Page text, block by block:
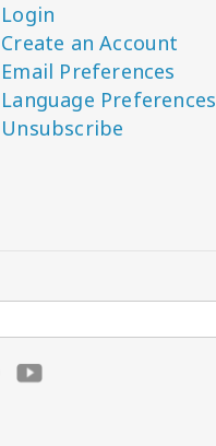
Login
Create an Account
Email Preferences
Language Preferences
Unsubscribe